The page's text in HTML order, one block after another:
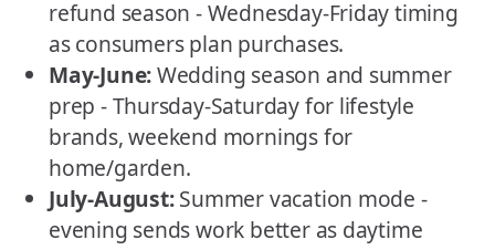
refund season - Wednesday-Friday timing
as consumers plan purchases.
May-June:Wedding season and summer
prep - Thursday-Saturday for lifestyle
brands, weekend mornings for
home/garden.
July-August:Summer vacation mode -
evening sends work better as daytime